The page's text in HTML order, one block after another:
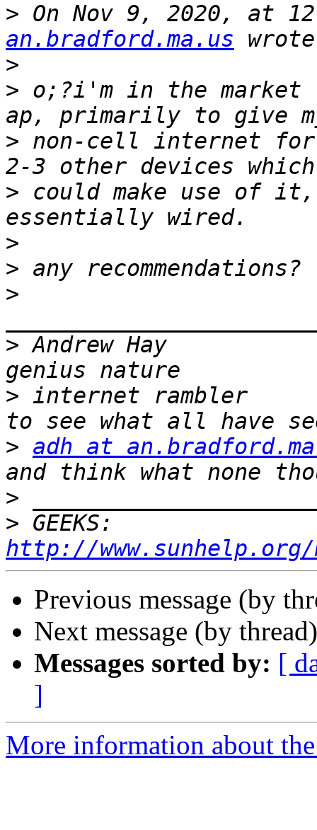
> On Nov 9, 2020, at
an.bradford.ma.us
>
> o;?i'm in the market
> non-cell internet for
> could make use of
>
>
>
> Andrew Hay
> internet
> adh at
>
>
http://
Previous message (by
Next message (by
Messages sorted by: [
]
More information about